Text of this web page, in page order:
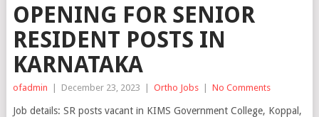
OPENING FOR SENIOR
RESIDENT POSTS IN
KARNATAKA
ofadmin | December 23, 2023 | Ortho Jobs | No Comments
Job details: SR posts vacant in KIMS Government College, Koppal,